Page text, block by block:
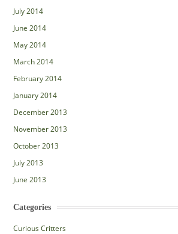
July 2014
June 2014
May 2014
March 2014
February 2014
January 2014
December 2013
November 2013
October 2013
July 2013
June 2013
Categories
Curious Critters